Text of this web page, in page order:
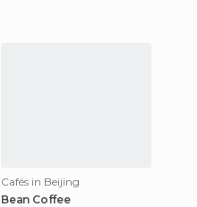
Cafés in Beijing
Bean Coffee